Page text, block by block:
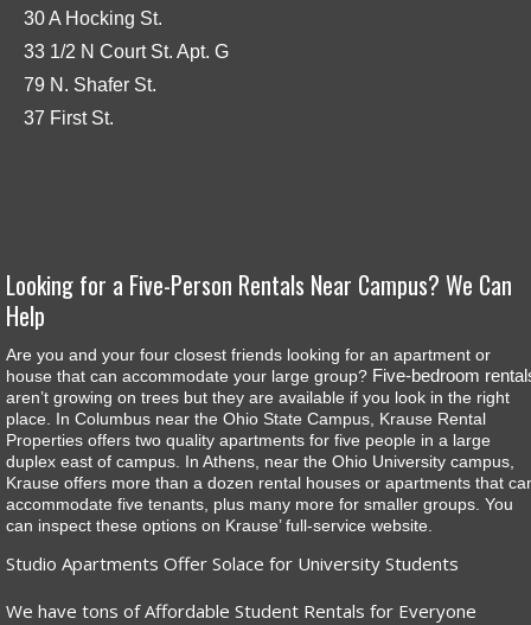
30 A Hocking St.
33 1/2 N Court St. Apt. G
79 N. Shafer St.
37 First St.
Looking for a Five-Person Rentals Near Campus? We Can
Help
Are you and your four closest friends looking for an apartment or
house that can accommodate your large group? Five-bedroom
aren’t growing on trees but they are available if you look in the right
place. In Columbus near the Ohio State Campus, Krause Rental
Properties offers two quality apartments for five people in a large
duplex east of campus. In Athens, near the Ohio University campus,
Krause offers more than a dozen rental houses or apartments that
accommodate five tenants, plus many more for smaller groups. You
can inspect these options on Krause’ full-service website.
Studio Apartments Offer Solace for University Students
We have tons of Affordable Student Rentals for Everyone